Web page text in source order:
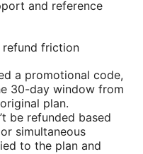
and reference
refund friction
a promotional code,
30-day window from
plan.
be refunded based
simultaneous
to the plan and